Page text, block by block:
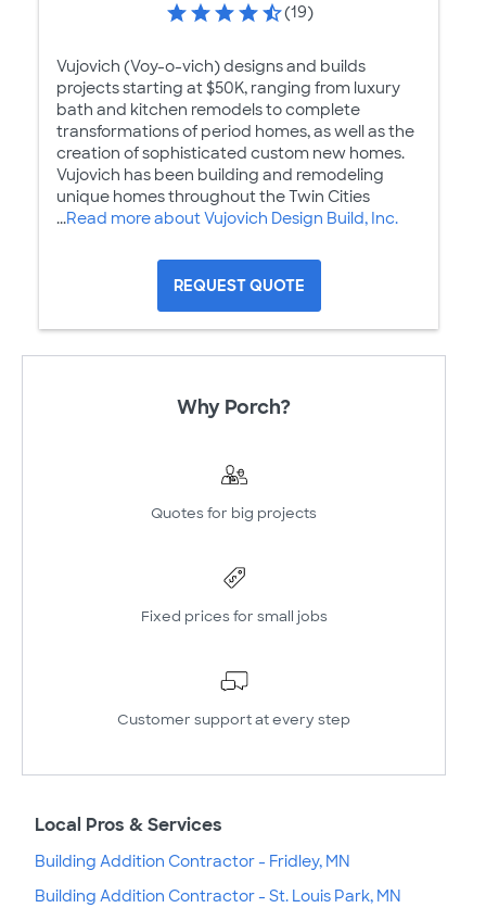
(19)
Vujovich (Voy-o-vich) designs and builds
projects starting at $50K, ranging from luxury
bath and kitchen remodels to complete
transformations of period homes, as well as the
creation of sophisticated custom new homes.
Vujovich has been building and remodeling
unique homes throughout the Twin Cities
...Read more about Vujovich Design Build, Inc.
REQUEST QUOTE
Why Porch?
Quotes for big projects
Fixed prices for small jobs
Customer support at every step
Local Pros & Services
Building Addition Contractor - Fridley, MN
Building Addition Contractor - St. Louis Park, MN